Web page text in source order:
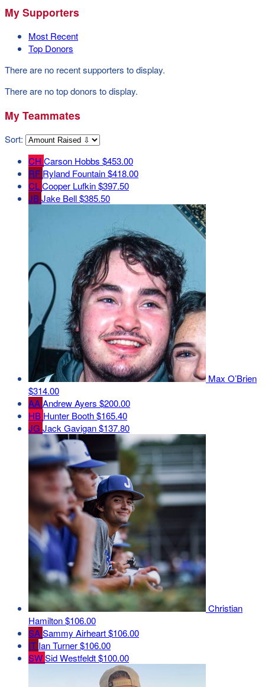
My Supporters
Most Recent
Top Donors
There are no recent supporters to display.
There are no top donors to display.
My Teammates
Sort:
CH Carson Hobbs $453.00
RF Ryland Fountain$418.00
CLCooper Lufkin$397.50
JBJake Bell$385.50
Max O’Brien
$314.00
AAAndrew Ayers $200.00
HB Hunter Booth$165.40
JG Jack Gavigan$137.80
Christian
Hamilton$106.00
SASammy Airheart$106.00
IT Ian Turner$106.00
SWSid Westfeldt$100.00